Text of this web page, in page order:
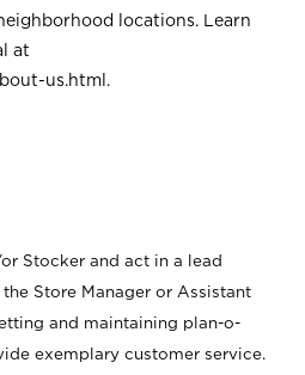
locations. Learn
at
us.html .
Stocker and act in a lead
Store Manager or Assistant
and maintaining plan-o-
exemplary customer service.